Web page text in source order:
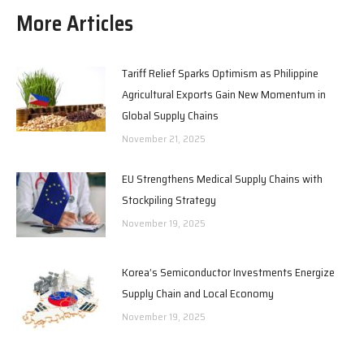
More Articles
Tariff Relief Sparks Optimism as Philippine
Agricultural Exports Gain New Momentum in
Global Supply Chains
November 21, 2025
EU Strengthens Medical Supply Chains with
Stockpiling Strategy
November 19, 2025
Korea’s Semiconductor Investments Energize
Supply Chain and Local Economy
November 19, 2025